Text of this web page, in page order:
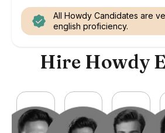
All Howdy Candidates are
english proficiency.
Hire Howdy